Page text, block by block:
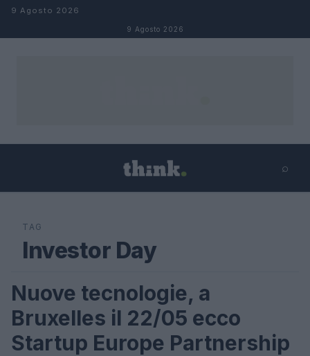
Salta al contenuto
9 Agosto 2026
9 Agosto 2026
⌕
TAG
Investor Day
FUTURE
Nuove tecnologie, a
Bruxelles il 22/05 ecco
Startup Europe Partnership